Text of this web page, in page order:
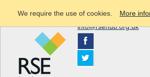
info@rsehub.org.uk
We require the use of cookies. More